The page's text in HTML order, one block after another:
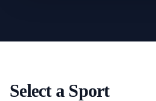
Select a Sport